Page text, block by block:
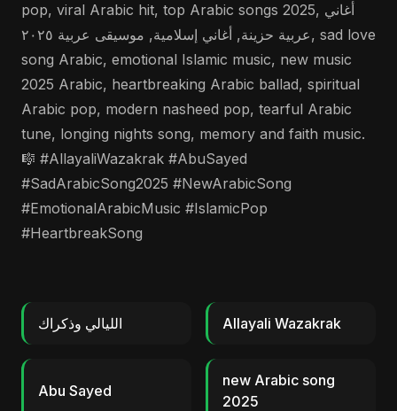
pop, viral Arabic hit, top Arabic songs 2025, أغاني
عربية حزينة, أغاني إسلامية, موسيقى عربية ٢٠٢٥, sad love
song Arabic, emotional Islamic music, new music
2025 Arabic, heartbreaking Arabic ballad, spiritual
Arabic pop, modern nasheed pop, tearful Arabic
tune, longing nights song, memory and faith music.
🎼 #AllayaliWazakrak #AbuSayed
#SadArabicSong2025 #NewArabicSong
#EmotionalArabicMusic #IslamicPop
#HeartbreakSong
الليالي وذكراك Allayali Wazakrak
Abu Sayed
new Arabic song
2025